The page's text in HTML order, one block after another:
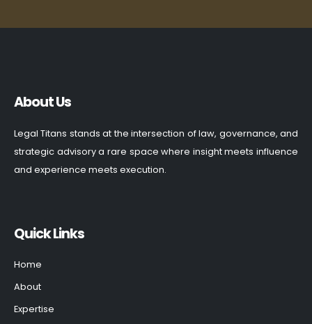
About Us
Legal Titans stands at the intersection of law, governance, and
strategic advisory a rare space where insight meets influence
and experience meets execution.
Quick Links
Home
About
Expertise